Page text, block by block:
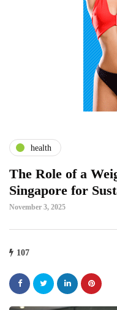
health
The Role of a
Singapore for
November 3, 2025
107